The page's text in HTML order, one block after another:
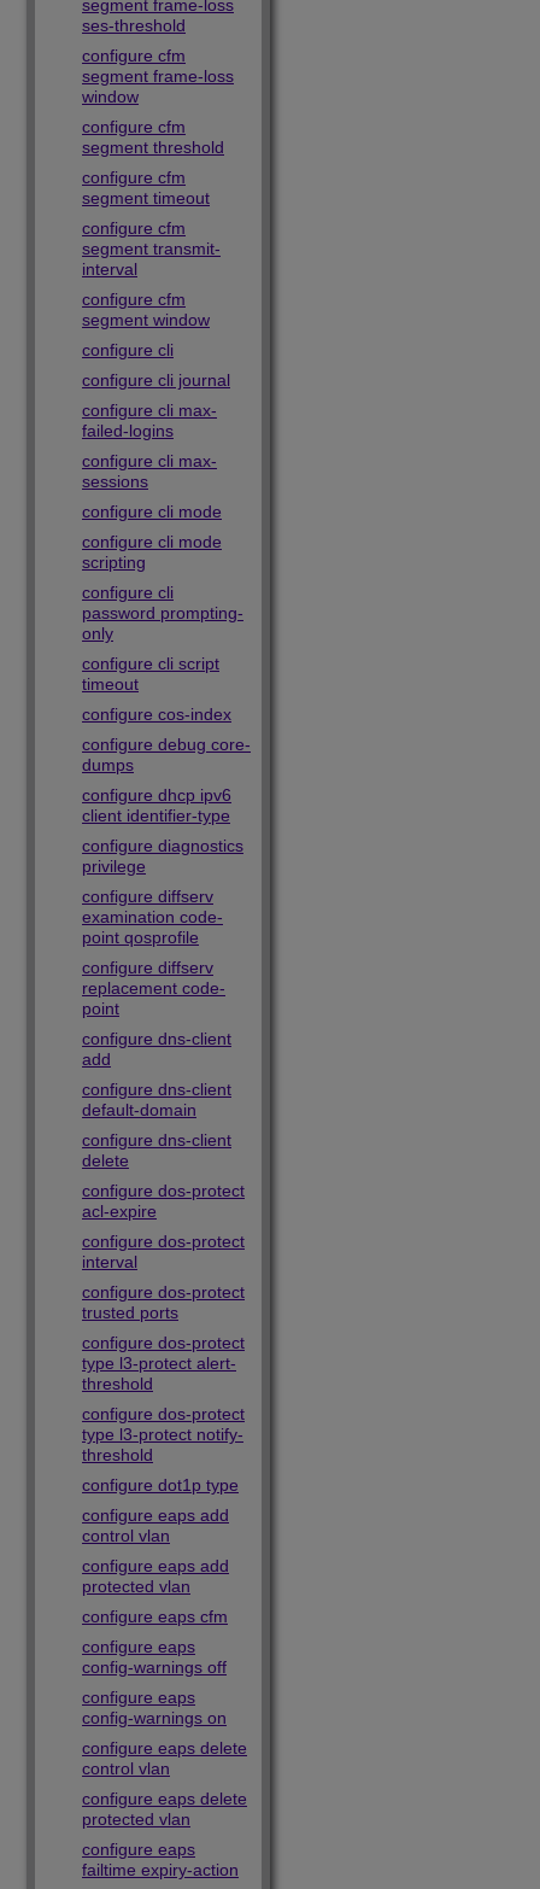
segment frame-loss
ses-threshold
configure cfm
segment frame-loss
window
configure cfm
segment threshold
configure cfm
segment timeout
configure cfm
segment transmit-
interval
configure cfm
segment window
configure cli
configure cli journal
configure cli max-
failed-logins
configure cli max-
sessions
configure cli mode
configure cli mode
scripting
configure cli
password prompting-
only
configure cli script
timeout
configure cos-index
configure debug core-
dumps
configure dhcp ipv6
client identifier-type
configure diagnostics
privilege
configure diffserv
examination code-
point qosprofile
configure diffserv
replacement code-
point
configure dns-client
add
configure dns-client
default-domain
configure dns-client
delete
configure dos-protect
acl-expire
configure dos-protect
interval
configure dos-protect
trusted ports
configure dos-protect
type l3-protect alert-
threshold
configure dos-protect
type l3-protect notify-
threshold
configure dot1p type
configure eaps add
control vlan
configure eaps add
protected vlan
configure eaps cfm
configure eaps
config-warnings off
configure eaps
config-warnings on
configure eaps delete
control vlan
configure eaps delete
protected vlan
configure eaps
failtime expiry-action